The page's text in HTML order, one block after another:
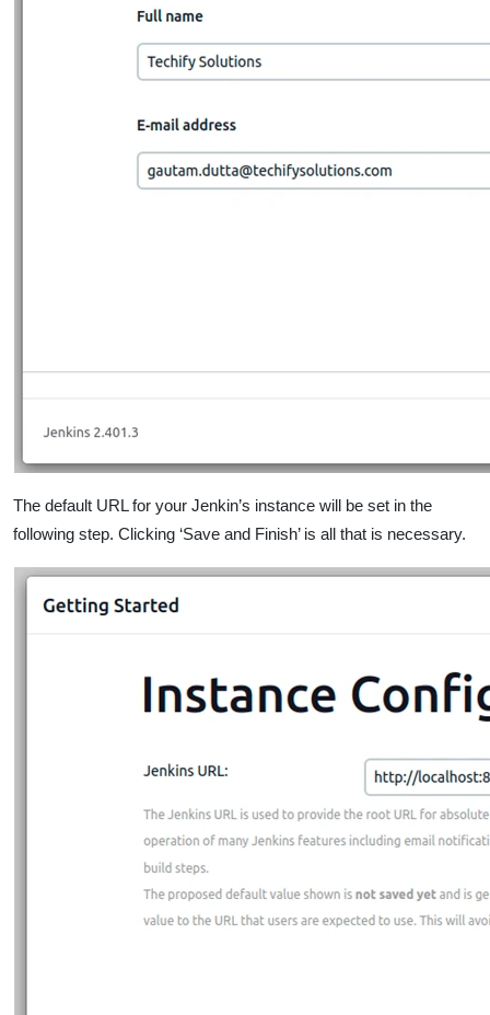
The default URL for your Jenkin’s instance will be set in the
following step. Clicking ‘Save and Finish’ is all that is necessary.